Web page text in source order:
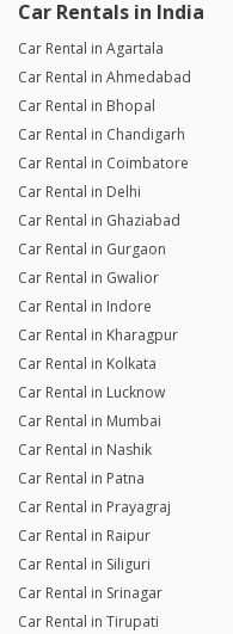
Car Rentals in India
Car Rental in Agartala
Car Rental in Ahmedabad
Car Rental in Bhopal
Car Rental in Chandigarh
Car Rental in Coimbatore
Car Rental in Delhi
Car Rental in Ghaziabad
Car Rental in Gurgaon
Car Rental in Gwalior
Car Rental in Indore
Car Rental in Kharagpur
Car Rental in Kolkata
Car Rental in Lucknow
Car Rental in Mumbai
Car Rental in Nashik
Car Rental in Patna
Car Rental in Prayagraj
Car Rental in Raipur
Car Rental in Siliguri
Car Rental in Srinagar
Car Rental in Tirupati